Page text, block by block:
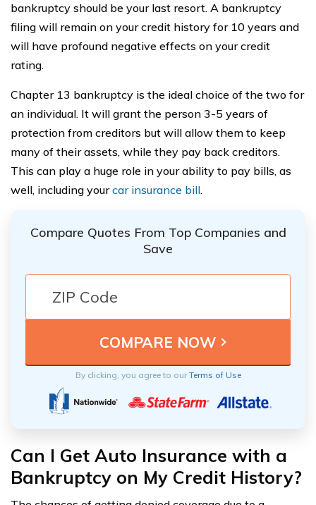
bankruptcy should be your last resort. A bankruptcy
filing will remain on your credit history for 10 years and
will have profound negative effects on your credit
rating.
Chapter 13 bankruptcy is the ideal choice of the two for
an individual. It will grant the person 3-5 years of
protection from creditors but will allow them to keep
many of their assets, while they pay back creditors.
This can play a huge role in your ability to pay bills, as
well, including yourcar insurance bill.
Compare Quotes From Top Companies and
Save
By clicking, you agree to ourTerms of Use
Can I Get Auto Insurance with a
Bankruptcy on My Credit History?